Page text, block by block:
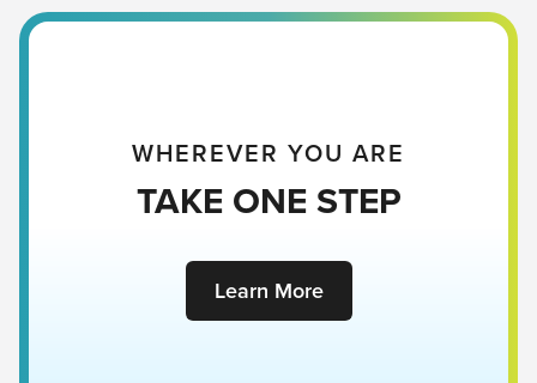
WHEREVER YOU ARE
TAKE ONE STEP
Learn More